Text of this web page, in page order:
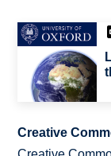
Creative